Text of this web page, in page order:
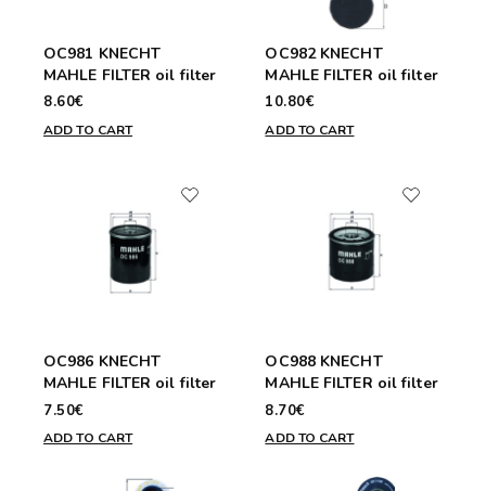
OC981 KNECHT
MAHLE FILTER oil filter
8.60€
ADD TO CART
OC982 KNECHT
MAHLE FILTER oil filter
10.80€
ADD TO CART
OC986 KNECHT
MAHLE FILTER oil filter
7.50€
ADD TO CART
OC988 KNECHT
MAHLE FILTER oil filter
8.70€
ADD TO CART